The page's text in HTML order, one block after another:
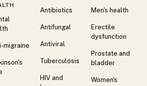
migraine
Antibiotics
Antifungal
Antiviral
Tuberculosis
HIV and
Men's health
Erectile
dysfunction
Prostate and
bladder
Women's